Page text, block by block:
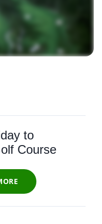
to
Course